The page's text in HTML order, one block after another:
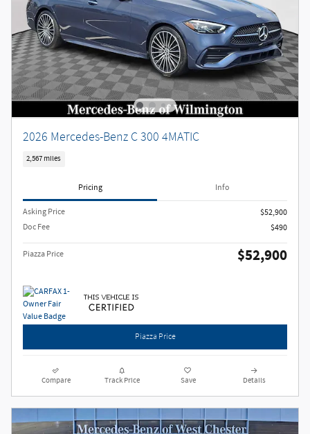
2026 Mercedes-Benz C 300 4MATIC
2,567 miles
Pricing Info
Asking Price
$52,900
Doc Fee
$490
Piazza Price $52,900
Piazza Price
Compare Track Price Save Details